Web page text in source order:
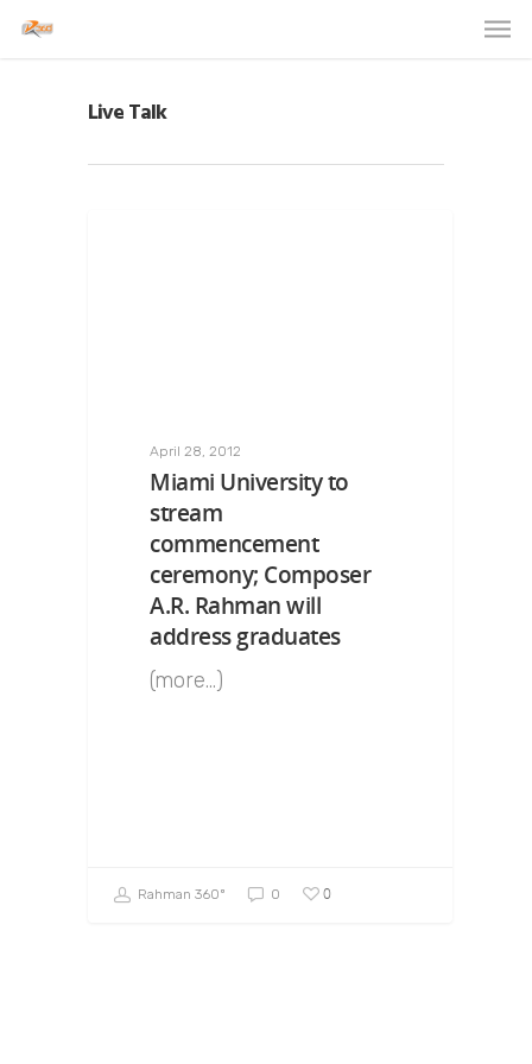
Live Talk
April 28, 2012
Miami University to
stream
commencement
ceremony; Composer
A.R. Rahman will
address graduates
(more…)
Rahman 360º 0 0